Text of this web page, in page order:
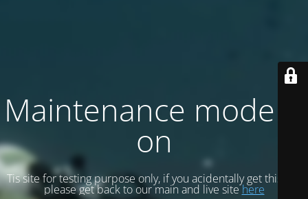
Maintenance mode is
on
Tis site for testing purpose only, if you acidentally get this site
please get back to our main and live sitehere